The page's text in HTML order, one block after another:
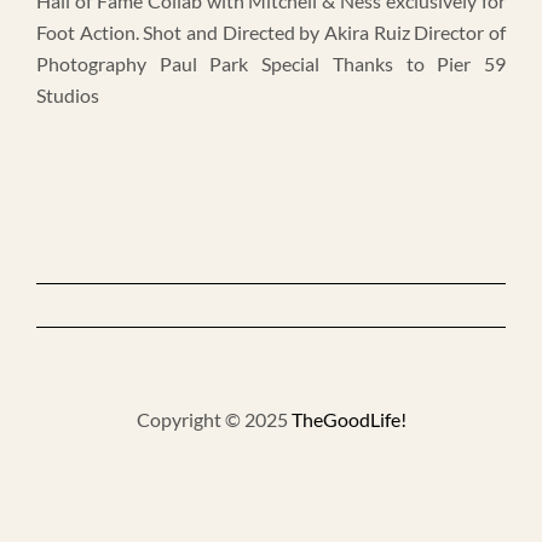
Foot Action. Shot and Directed by Akira Ruiz Director of
Photography Paul Park Special Thanks to Pier 59
Studios
Copyright © 2025 TheGoodLife!